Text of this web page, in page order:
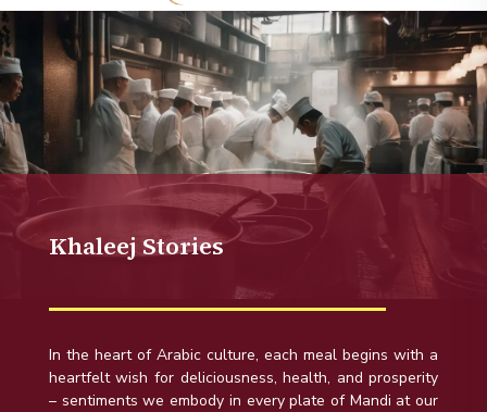
Khaleej Stories
In the heart of Arabic culture, each meal begins with a
heartfelt wish for deliciousness, health, and prosperity
– sentiments we embody in every plate of Mandi at our